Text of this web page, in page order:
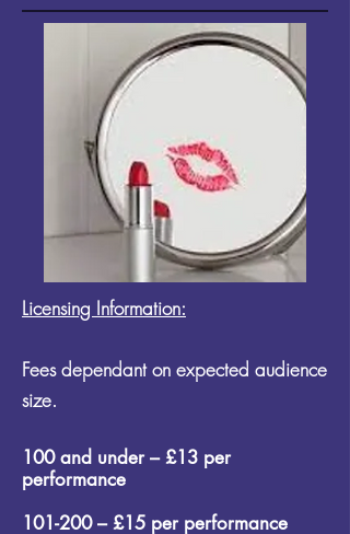
Licensing Information:
Fees dependant on expected audience
size.
100 and under – £13 per
performance
101-200 – £15 per performance